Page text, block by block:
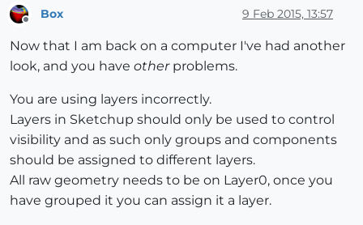
Box 9 Feb 2015, 13:57
Now that I am back on a computer I've had another
look, and you have otherproblems.
You are using layers incorrectly.
Layers in Sketchup should only be used to control
visibility and as such only groups and components
should be assigned to different layers.
All raw geometry needs to be on Layer0, once you
have grouped it you can assign it a layer.